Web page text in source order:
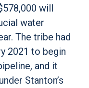
will
water
The tribe had
2021 to begin
and it
Stanton’s